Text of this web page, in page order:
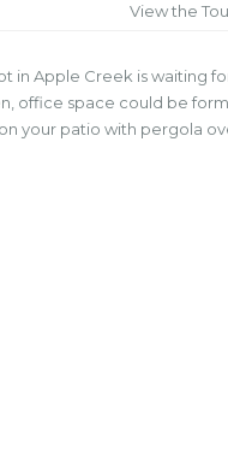
View the
Apple Creek is waiting
space could be
patio with pergola